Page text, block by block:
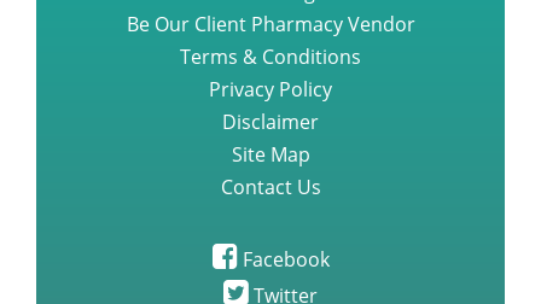
Be Our Client Pharmacy Vendor
Terms & Conditions
Privacy Policy
Disclaimer
Site Map
Contact Us
Facebook
Twitter